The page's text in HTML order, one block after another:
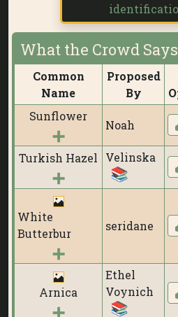
What the Crowd
Common
Name
Proposed
By
Sunflower
Noah
Turkish Hazel Velinska
White
Butterbur
seridane
Arnica
Ethel
Voynich